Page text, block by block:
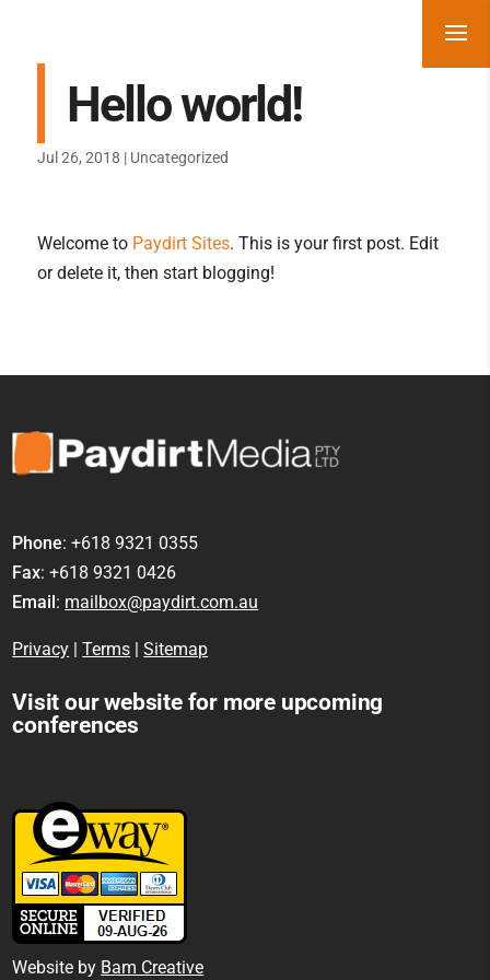
Hello world!
Jul 26, 2018 | Uncategorized
Welcome to Paydirt Sites. This is your first post. Edit
or delete it, then start blogging!
Phone: +618 9321 0355
Fax: +618 9321 0426
Email : mailbox@paydirt.com.au
Privacy |Terms |Sitemap
Visit our website for more upcoming
conferences
Website by Bam Creative